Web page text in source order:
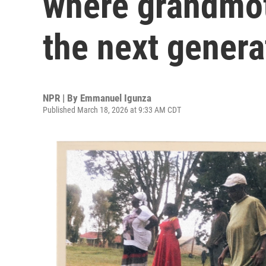
the next
NPR | By Emmanuel Igunza
Published March 18, 2026 at 9:33 AM CDT